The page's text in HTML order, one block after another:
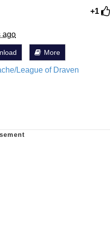
+1
ago
More
League of Draven